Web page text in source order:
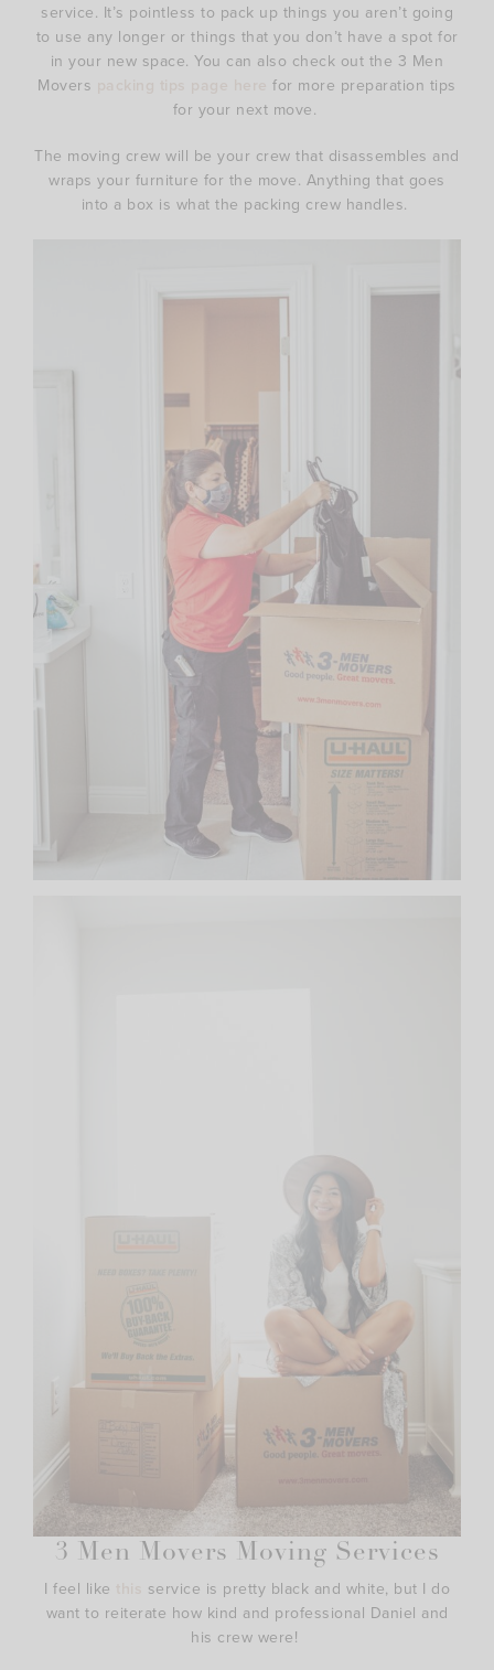
service. It’s pointless to pack up things you aren’t going
to use any longer or things that you don’t have a spot for
in your new space. You can also check out the 3 Men
Movers
for more preparation tips
for your next move.
The moving crew will be your crew that disassembles and
wraps your furniture for the move. Anything that goes
into a box is what the packing crew handles.
3 Men Movers Moving Services
I feel like
service is pretty black and white, but I do
want to reiterate how kind and professional Daniel and
his crew were!